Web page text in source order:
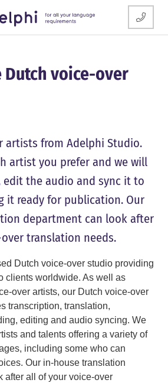
Dutch voice-over
artists from Adelphi Studio.
artist you prefer and we will
edit the audio and sync it to
it ready for publication. Our
department can look after
translation needs.
Dutch voice-over studio providing
clients worldwide. As well as
over artists, our Dutch voice-over
transcription, translation,
editing and audio syncing. We
and talents offering a variety of
including some who can
Our in-house translation
after all of your voice-over